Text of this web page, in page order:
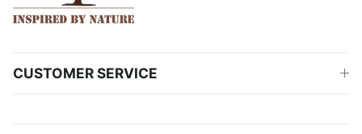
CUSTOMER SERVICE